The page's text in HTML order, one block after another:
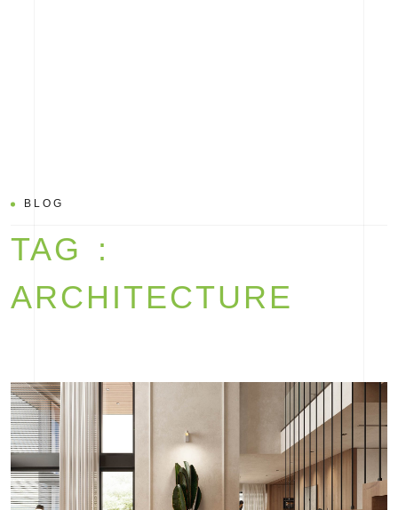
BLOG
TAG :
ARCHITECTURE